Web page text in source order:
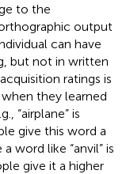
to the
output
can have
but not in written
ratings is
they learned
“airplane” is
give this word a
word like “anvil” is
give it a higher